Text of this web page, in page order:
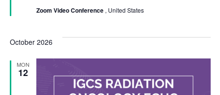
Zoom Video Conference , United States
October 2026
MON
12